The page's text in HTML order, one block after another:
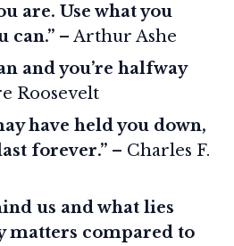
are. Use what you
can.” – Arthur Ashe
and you’re halfway
Roosevelt
have held you down,
forever.” – Charles F.
us and what lies
matters compared to